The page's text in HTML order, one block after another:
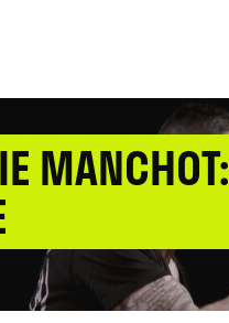
MANCHOT: